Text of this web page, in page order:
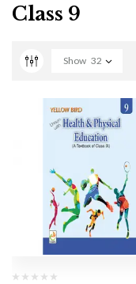
Class 9
Show 32